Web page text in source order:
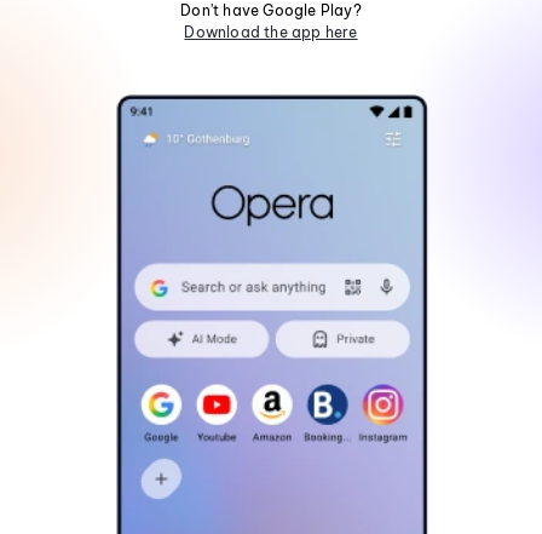
Don't have Google Play?
Download the app here